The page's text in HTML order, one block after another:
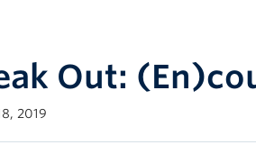
Out:
2019